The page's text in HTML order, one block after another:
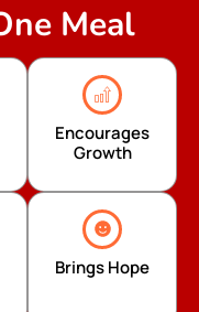
Meal
Encourages
Growth
Brings Hope